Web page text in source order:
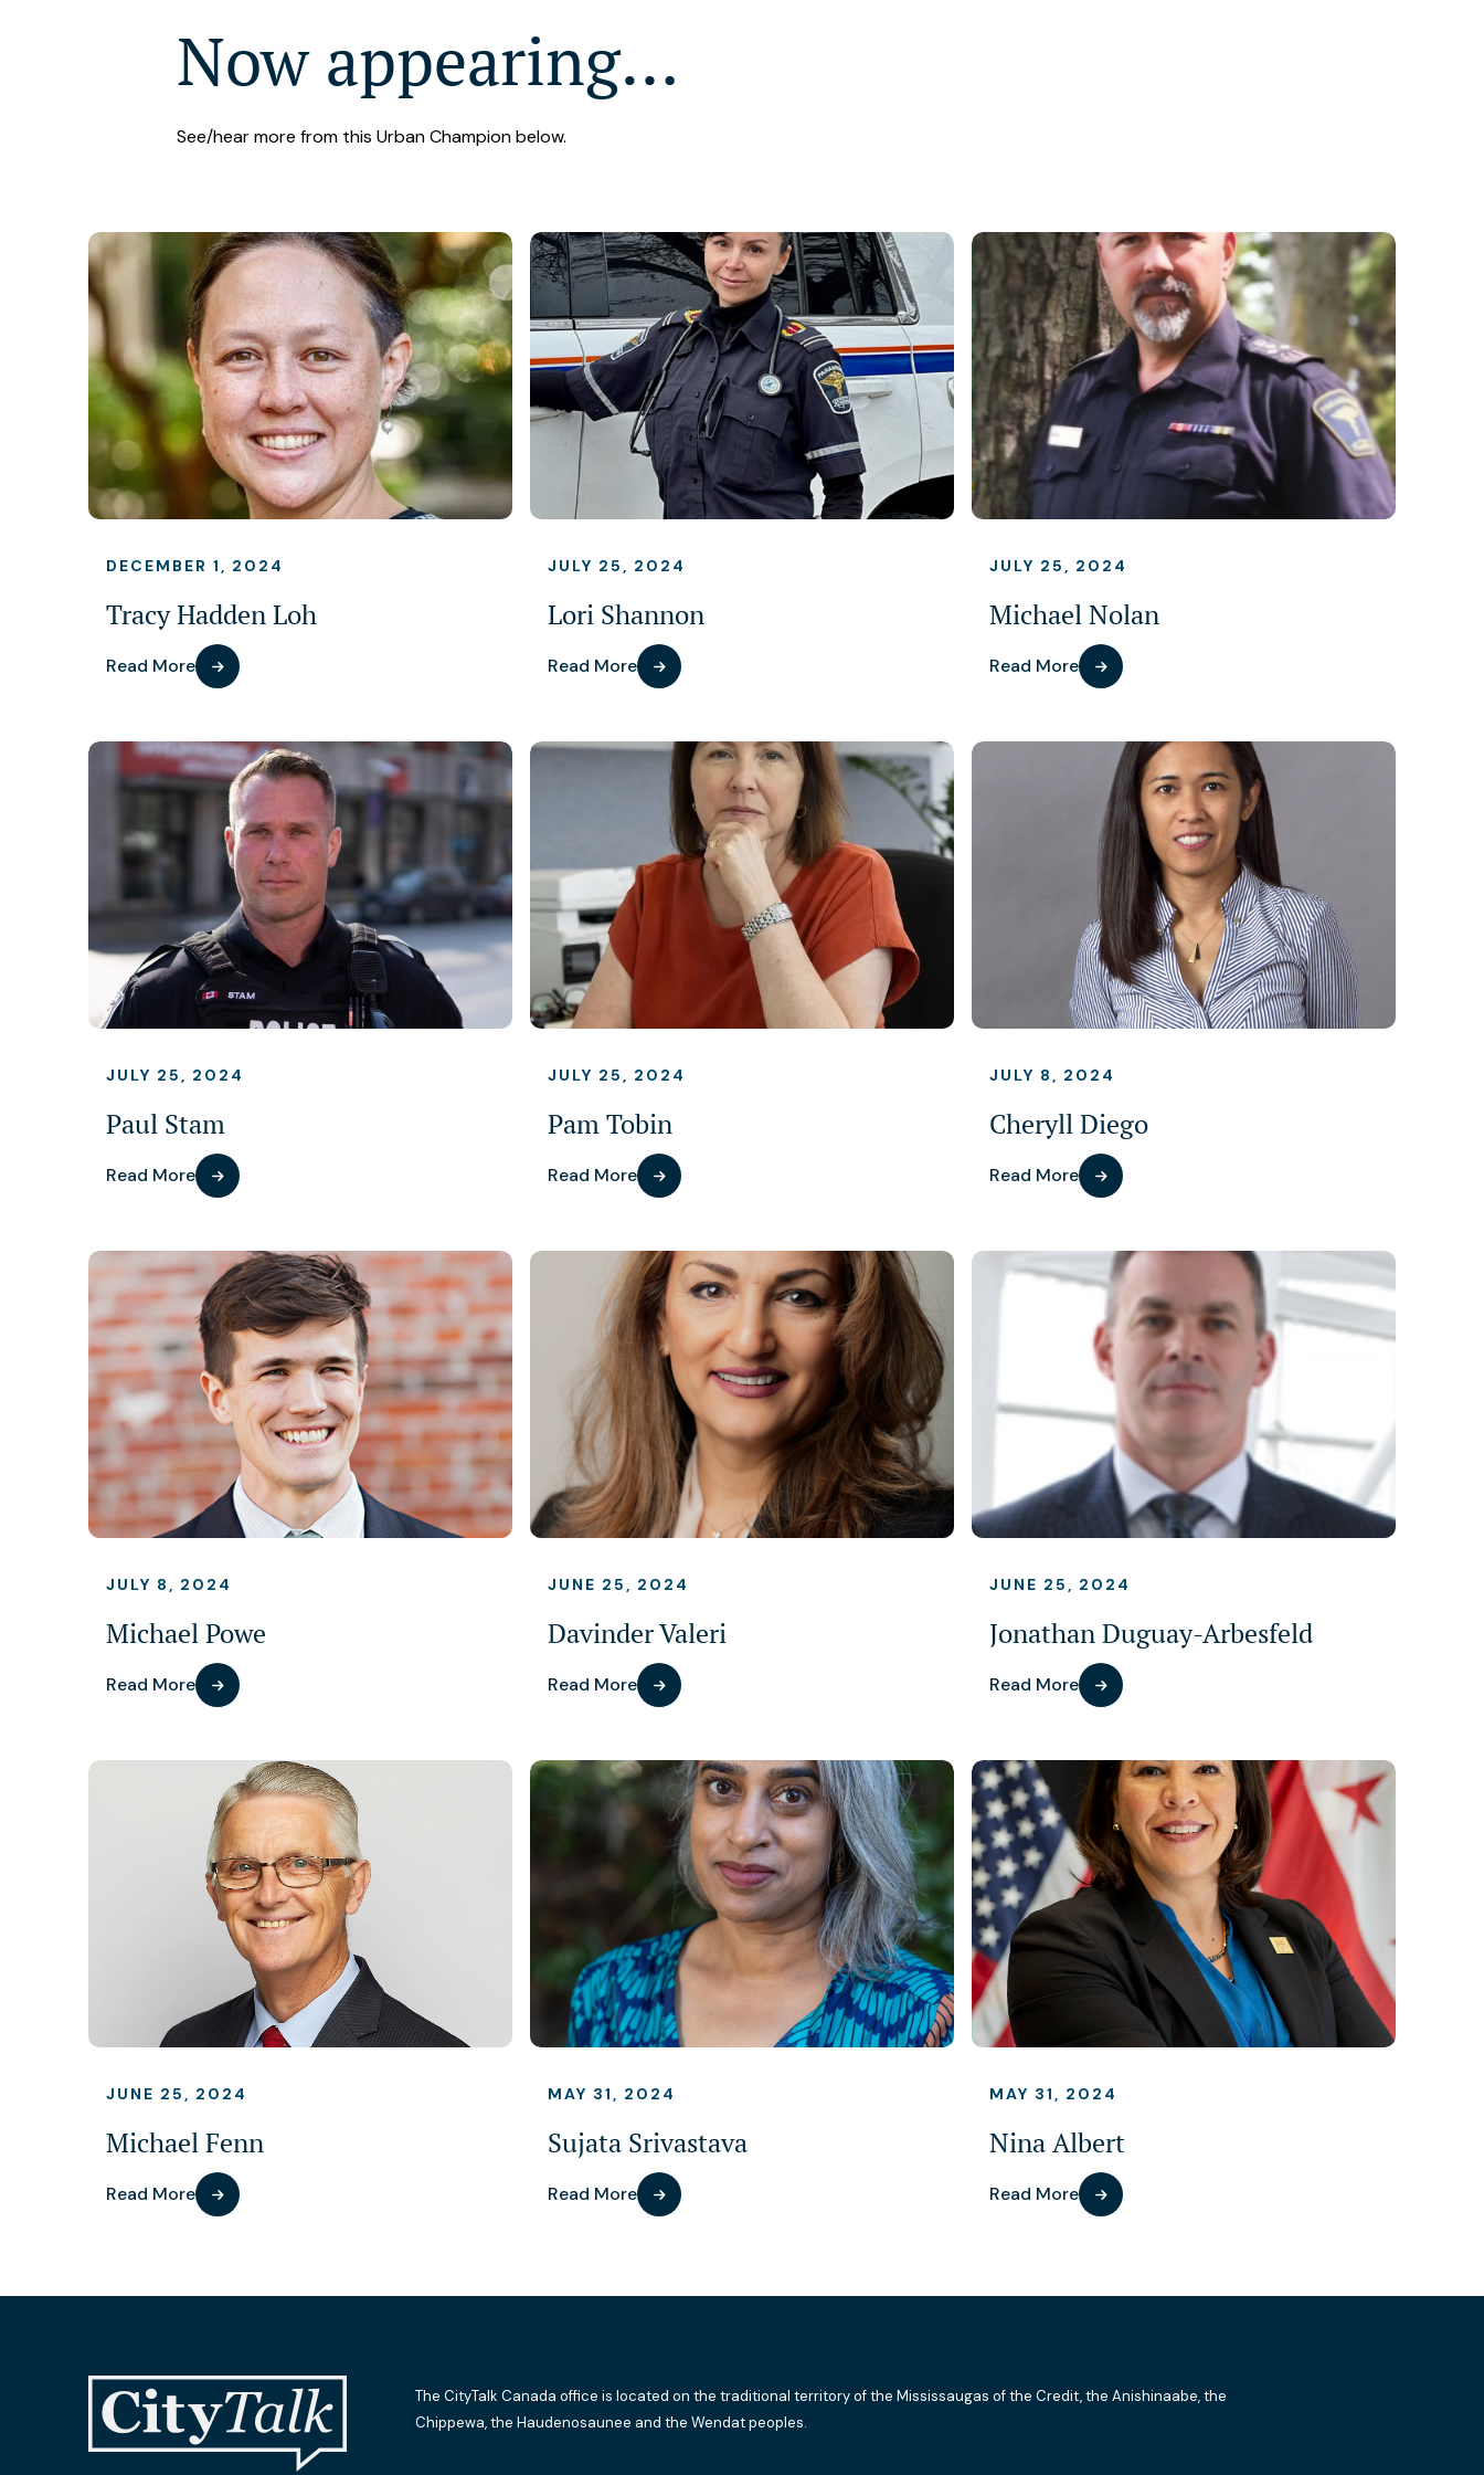
Now appearing…
See/hear more from this Urban Champion below.
DECEMBER 1, 2024
Tracy Hadden Loh
Read More
JULY 25, 2024
Lori Shannon
Read More
JULY 25, 2024
Michael Nolan
Read More
JULY 25, 2024
Paul Stam
Read More
JULY 25, 2024
Pam Tobin
Read More
JULY 8, 2024
Cheryll Diego
Read More
JULY 8, 2024
Michael Powe
Read More
JUNE 25, 2024
Davinder Valeri
Read More
JUNE 25, 2024
Jonathan Duguay-Arbesfeld
Read More
JUNE 25, 2024
Michael Fenn
Read More
MAY 31, 2024
Sujata Srivastava
Read More
MAY 31, 2024
Nina Albert
Read More
The CityTalk Canada office is located on the traditional territory of the Mississaugas of the Credit, the Anishinaabe, the
Chippewa, the Haudenosaunee and the Wendat peoples.